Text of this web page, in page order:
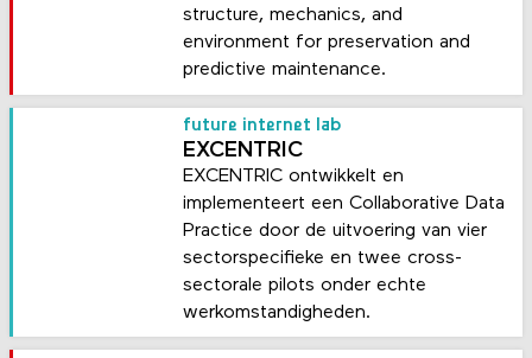
structure, mechanics, and
environment for preservation and
predictive maintenance.
future internet lab
EXCENTRIC
EXCENTRIC ontwikkelt en
implementeert een Collaborative Data
Practice door de uitvoering van vier
sectorspecifieke en twee cross-
sectorale pilots onder echte
werkomstandigheden.